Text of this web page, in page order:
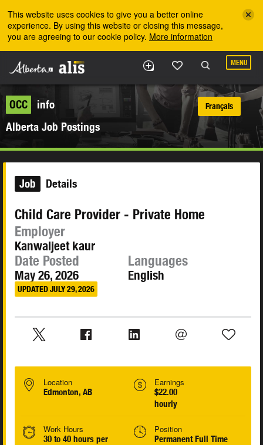
This website uses cookies to give you a better online
experience. By using this website or closing this message,
you are agreeing to our cookie policy. More information
MENU
OCC
info
Alberta Job Postings
Français
Job Details
Child Care Provider - Private Home
Employer
Kanwaljeet kaur
Date Posted
May 26, 2026
UPDATED JULY 29, 2026
Languages
English
Location
Edmonton, AB
Earnings
$22.00
hourly
Work Hours
30 to 40 hours per
Position
Permanent Full Time